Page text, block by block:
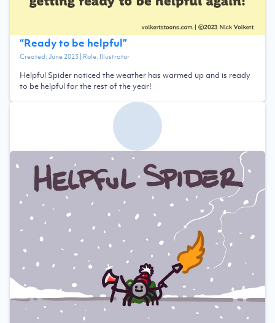
“Ready to be helpful”
Created:June 2023| Role: Illustrator
Helpful Spider noticed the weather has warmed up and is ready
to be helpful for the rest of the year!